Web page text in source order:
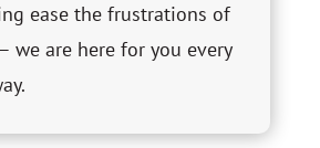
ease the frustrations of
we are here for you every